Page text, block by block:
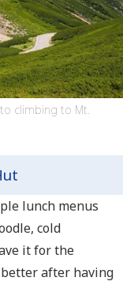
climbing to Mt.
lunch menus
cold
it for the
after having